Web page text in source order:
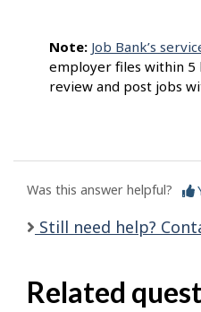
Note: Job Bank’s
employer files within 5
review and post jobs
Was this answer helpful?
Still need help?
Related